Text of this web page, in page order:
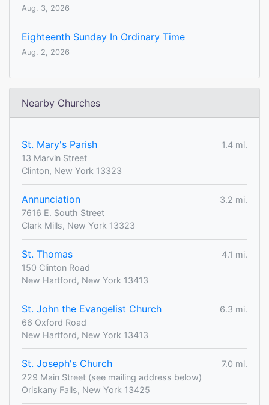
Aug. 3, 2026
Eighteenth Sunday In Ordinary Time
Aug. 2, 2026
Nearby Churches
St. Mary's Parish
1.4 mi.
13 Marvin Street
Clinton, New York 13323
Annunciation
3.2 mi.
7616 E. South Street
Clark Mills, New York 13323
St. Thomas
4.1 mi.
150 Clinton Road
New Hartford, New York 13413
St. John the Evangelist Church
6.3 mi.
66 Oxford Road
New Hartford, New York 13413
St. Joseph's Church
7.0 mi.
229 Main Street (see mailing address below)
Oriskany Falls, New York 13425